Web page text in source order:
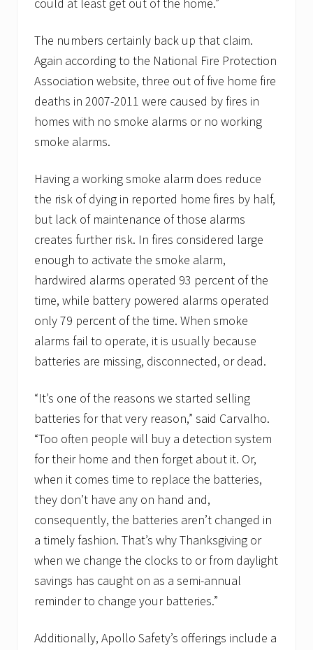
could at least get out of the home.”
The numbers certainly back up that claim.
Again according to the National Fire Protection
Association website, three out of five home fire
deaths in 2007-2011 were caused by fires in
homes with no smoke alarms or no working
smoke alarms.
Having a working smoke alarm does reduce
the risk of dying in reported home fires by half,
but lack of maintenance of those alarms
creates further risk. In fires considered large
enough to activate the smoke alarm,
hardwired alarms operated 93 percent of the
time, while battery powered alarms operated
only 79 percent of the time. When smoke
alarms fail to operate, it is usually because
batteries are missing, disconnected, or dead.
“It’s one of the reasons we started selling
batteries for that very reason,” said Carvalho.
“Too often people will buy a detection system
for their home and then forget about it. Or,
when it comes time to replace the batteries,
they don’t have any on hand and,
consequently, the batteries aren’t changed in
a timely fashion. That’s why Thanksgiving or
when we change the clocks to or from daylight
savings has caught on as a semi-annual
reminder to change your batteries.”
Additionally, Apollo Safety’s offerings include a